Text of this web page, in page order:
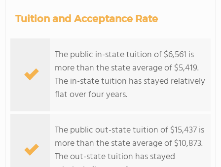
Tuition and Acceptance Rate
The public in-state tuition of $6,561 is
more than the state average of $5,419.
The in-state tuition has stayed relatively
flat over four years.
The public out-state tuition of $15,437 is
more than the state average of $10,873.
The out-state tuition has stayed